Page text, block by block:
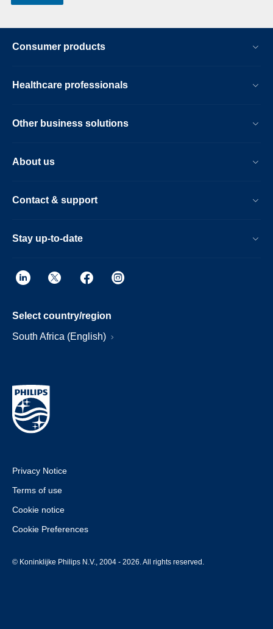
Consumer products
Healthcare professionals
Other business solutions
About us
Contact & support
Stay up-to-date
Select country/region
South Africa (English)
Privacy Notice
Terms of use
Cookie notice
Cookie Preferences
© Koninklijke Philips N.V., 2004 - 2026. All rights reserved.